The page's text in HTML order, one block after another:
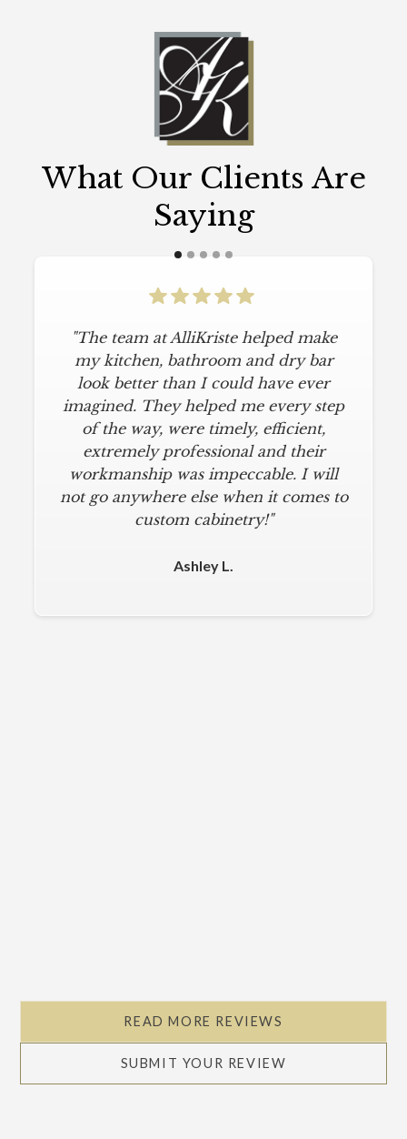
What Our Clients Are
Saying
"The team at AlliKriste helped make
my kitchen, bathroom and dry bar
look better than I could have ever
imagined. They helped me every step
of the way, were timely, efficient,
extremely professional and their
workmanship was impeccable. I will
not go anywhere else when it comes to
custom cabinetry!"
Ashley L.
READ MORE REVIEWS
SUBMIT YOUR REVIEW